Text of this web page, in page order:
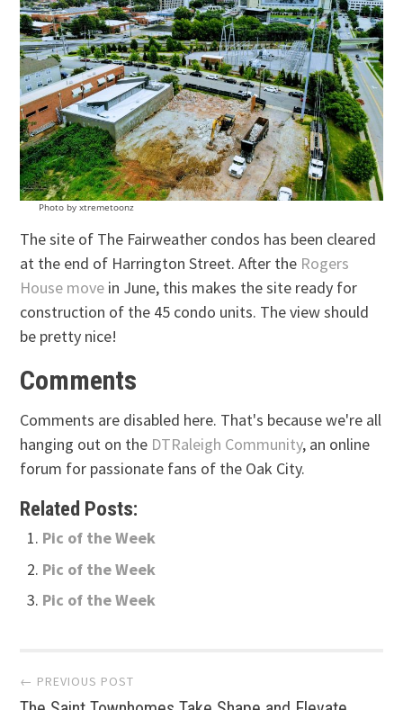
Photo by xtremetoonz
The site of The Fairweather condos has been cleared
at the end of Harrington Street. After the Rogers
House move in June, this makes the site ready for
construction of the 45 condo units. The view should
be pretty nice!
Comments
Comments are disabled here. That's because we're all
hanging out on the DTRaleigh Community, an online
forum for passionate fans of the Oak City.
Related Posts:
Pic of the Week
Pic of the Week
Pic of the Week
Post
← PREVIOUS POST